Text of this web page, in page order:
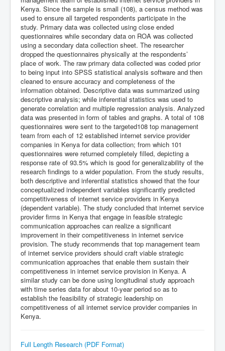
Kenya. Since the sample is small (108), a census method was
used to ensure all targeted respondents participate in the
study. Primary data was collected using close ended
questionnaires while secondary data on ROA was collected
using a secondary data collection sheet. The researcher
dropped the questionnaires physically at the respondents’
place of work. The raw primary data collected was coded prior
to being input into SPSS statistical analysis software and then
cleaned to ensure accuracy and completeness of the
information obtained. Descriptive data was summarized using
descriptive analysis; while inferential statistics was used to
generate correlation and multiple regression analysis. Analyzed
data was presented in form of tables and graphs. A total of 108
questionnaires were sent to the targeted108 top management
team from each of 12 established internet service provider
companies in Kenya for data collection; from which 101
questionnaires were returned completely filled, depicting a
response rate of 93.5% which is good for generalizability of the
research findings to a wider population. From the study results,
both descriptive and inferential statistics showed that the four
conceptualized independent variables significantly predicted
competitiveness of internet service providers in Kenya
(dependent variable). The study concluded that internet service
provider firms in Kenya that engage in feasible strategic
communication approaches can realize a significant
improvement in their competitiveness in internet service
provision. The study recommends that top management team
of internet service providers should craft viable strategic
communication approaches that enable them sustain their
competitiveness in internet service provision in Kenya. A
similar study can be done using longitudinal study approach
with time series data for about 10-year period so as to
establish the feasibility of strategic leadership on
competitiveness of all internet service provider companies in
Kenya.
Full Length Research (PDF Format)